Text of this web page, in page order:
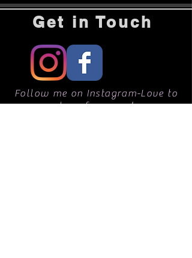
Get in Touch
Follow me on Instagram-Love to
hear from you!